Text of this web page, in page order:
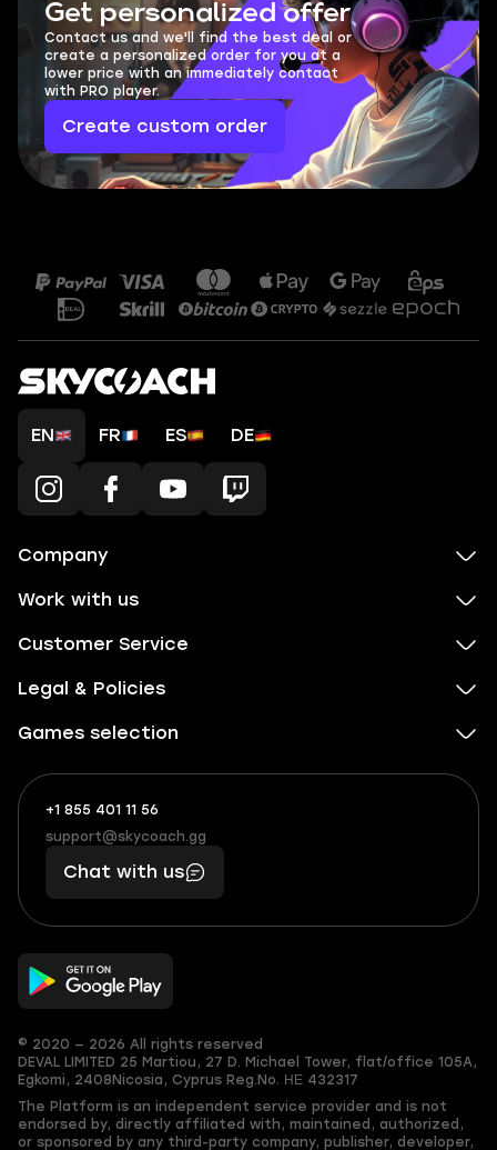
Get personalized offer
Contact us and we'll find the best deal or
create a personalized order for you at a
lower price with an immediately contact
with PRO player.
Create custom order
EN FR ES DE
Company
Work with us
Customer Service
Legal & Policies
Games selection
+1 855 401 11 56
+1
(855)
401
56
What
boosts
you,
makes
you
support@skycoach.gg
support@skycoach.gg
Chat with us
© 2020 — 2026 All rights reserved
DEVAL LIMITED 25 Martiou, 27 D. Michael Tower, flat/office 105A,
Egkomi, 2408 Nicosia, Cyprus Reg.No. ΗΕ 432317
The Platform is an independent service provider and is not
endorsed by, directly affiliated with, maintained, authorized,
or sponsored by any third-party company, publisher, developer,